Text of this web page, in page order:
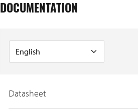
DOCUMENTATION
Datasheet